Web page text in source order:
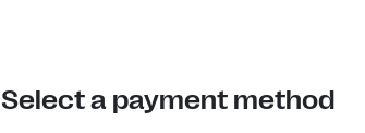
Select a payment method